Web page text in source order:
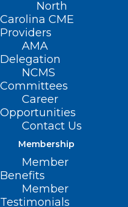
North
Carolina CME
Providers
AMA
Delegation
NCMS
Committees
Career
Opportunities
Contact Us
Membership
Member
Benefits
Member
Testimonials
New Mobile
Brings More
Southeastern NC